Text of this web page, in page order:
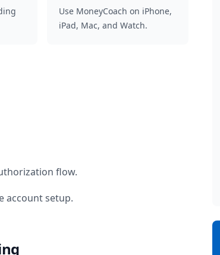
Use MoneyCoach on iPhone,
iPad, Mac, and Watch.
flow.
account setup.